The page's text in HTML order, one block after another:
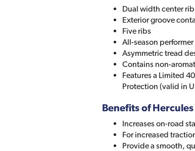
Dual width center rib
Exterior groove
Five ribs
All-season
Asymmetric tread
Contains non-
Features a Limited
Protection (valid in
Benefits of Hercules
Increases on-road
For increased
Provide a smooth,